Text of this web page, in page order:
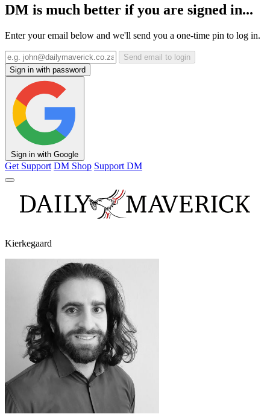
DM is much better if you are signed in...
Enter your email below and we'll send you a one-time pin to log in.
Send email to login
Sign in with password
Sign in with Google
Get Support DM Shop Support DM
Kierkegaard